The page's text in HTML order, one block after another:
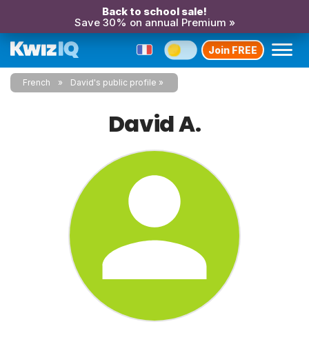
Back to school sale!
Save 30% on annual Premium »
Join FREE
French David's public profile
David A.